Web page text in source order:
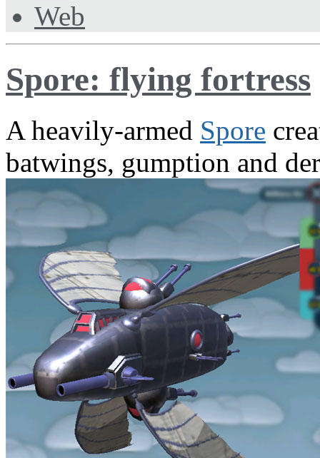
Web
Spore: flying fortress
A heavily-armed Spore
batwings, gumption and